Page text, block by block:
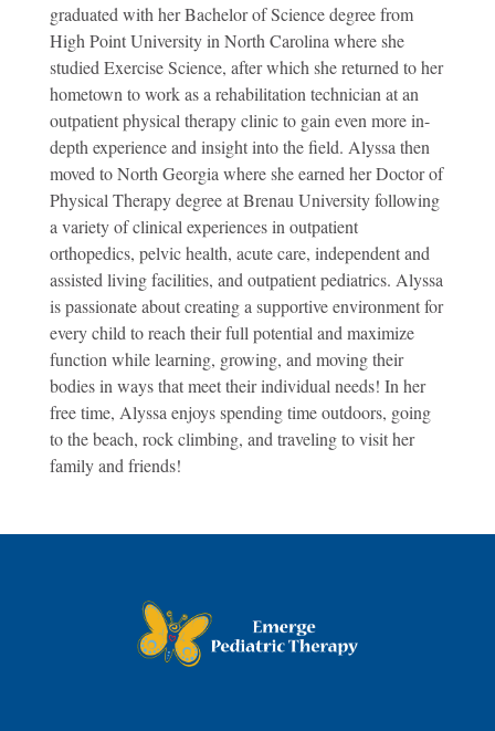
graduated with her Bachelor of Science degree from
High Point University in North Carolina where she
studied Exercise Science, after which she returned to her
hometown to work as a rehabilitation technician at an
outpatient physical therapy clinic to gain even more in-
depth experience and insight into the field. Alyssa then
moved to North Georgia where she earned her Doctor of
Physical Therapy degree at Brenau University following
a variety of clinical experiences in outpatient
orthopedics, pelvic health, acute care, independent and
assisted living facilities, and outpatient pediatrics. Alyssa
is passionate about creating a supportive environment for
every child to reach their full potential and maximize
function while learning, growing, and moving their
bodies in ways that meet their individual needs! In her
free time, Alyssa enjoys spending time outdoors, going
to the beach, rock climbing, and traveling to visit her
family and friends!